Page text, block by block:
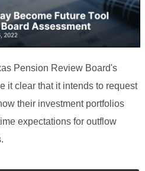
Pension Review Board's
it clear that it intends to request
their investment portfolios
expectations for outflow